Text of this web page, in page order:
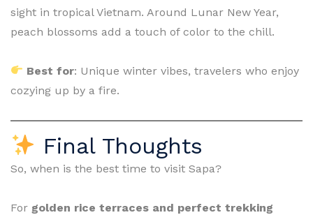
sight in tropical Vietnam. Around Lunar New Year,
peach blossoms add a touch of color to the chill.
Best for: Unique winter vibes, travelers who enjoy
cozying up by a fire.
Final Thoughts
So, when is the best time to visit Sapa?
For golden rice terraces and perfect trekking